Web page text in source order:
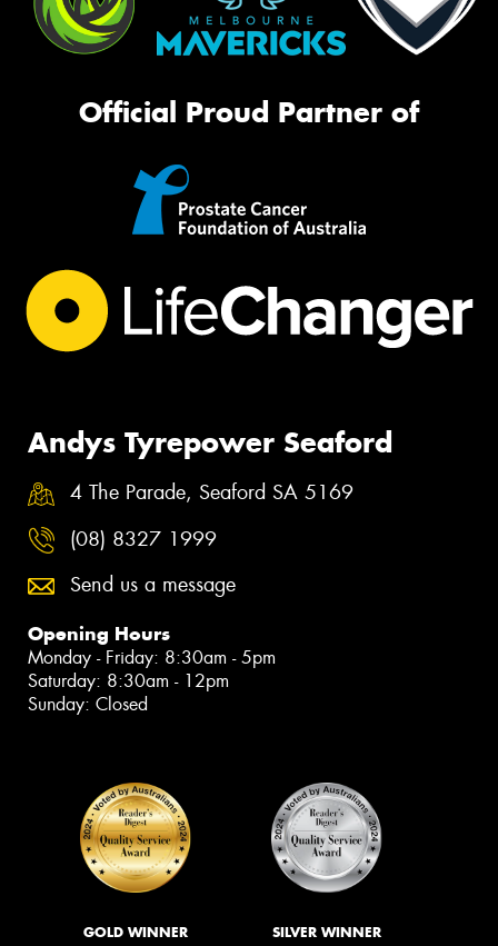
Official Proud Partner of
Andys Tyrepower Seaford
4 The Parade, Seaford SA 5169
(08) 8327 1999
Send us a message
Opening Hours
Monday - Friday: 8:30am - 5pm
Saturday: 8:30am - 12pm
Sunday: Closed
GOLD WINNER SILVER WINNER